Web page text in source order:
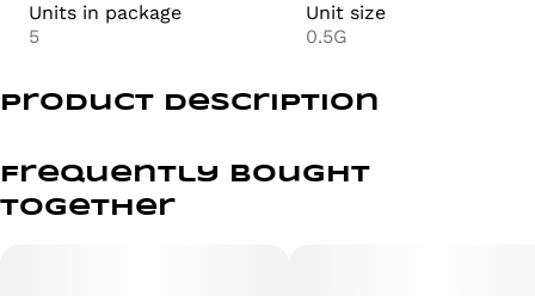
Units in package
5
Unit size
0.5G
Product Description
Infused – 1g, a sativa-dominant hybrid pre-roll crafted
for smooth flavor and balanced effects. This infused 1g
joint combines sweet berry notes with earthy
Frequently bought
together